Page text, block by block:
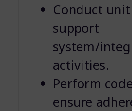
Conduct
support
system/
activities.
Perform
ensure